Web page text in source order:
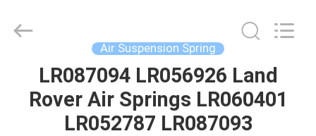
HOME
PRODUCTS
Copyright
Air Suspension Spring
LR087094 LR056926 Land
Rover Air Springs LR060401
LR052787 LR087093